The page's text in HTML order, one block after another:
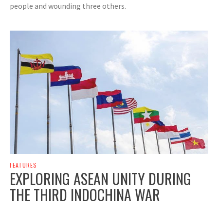
people and wounding three others.
FEATURES
EXPLORING ASEAN UNITY DURING
THE THIRD INDOCHINA WAR